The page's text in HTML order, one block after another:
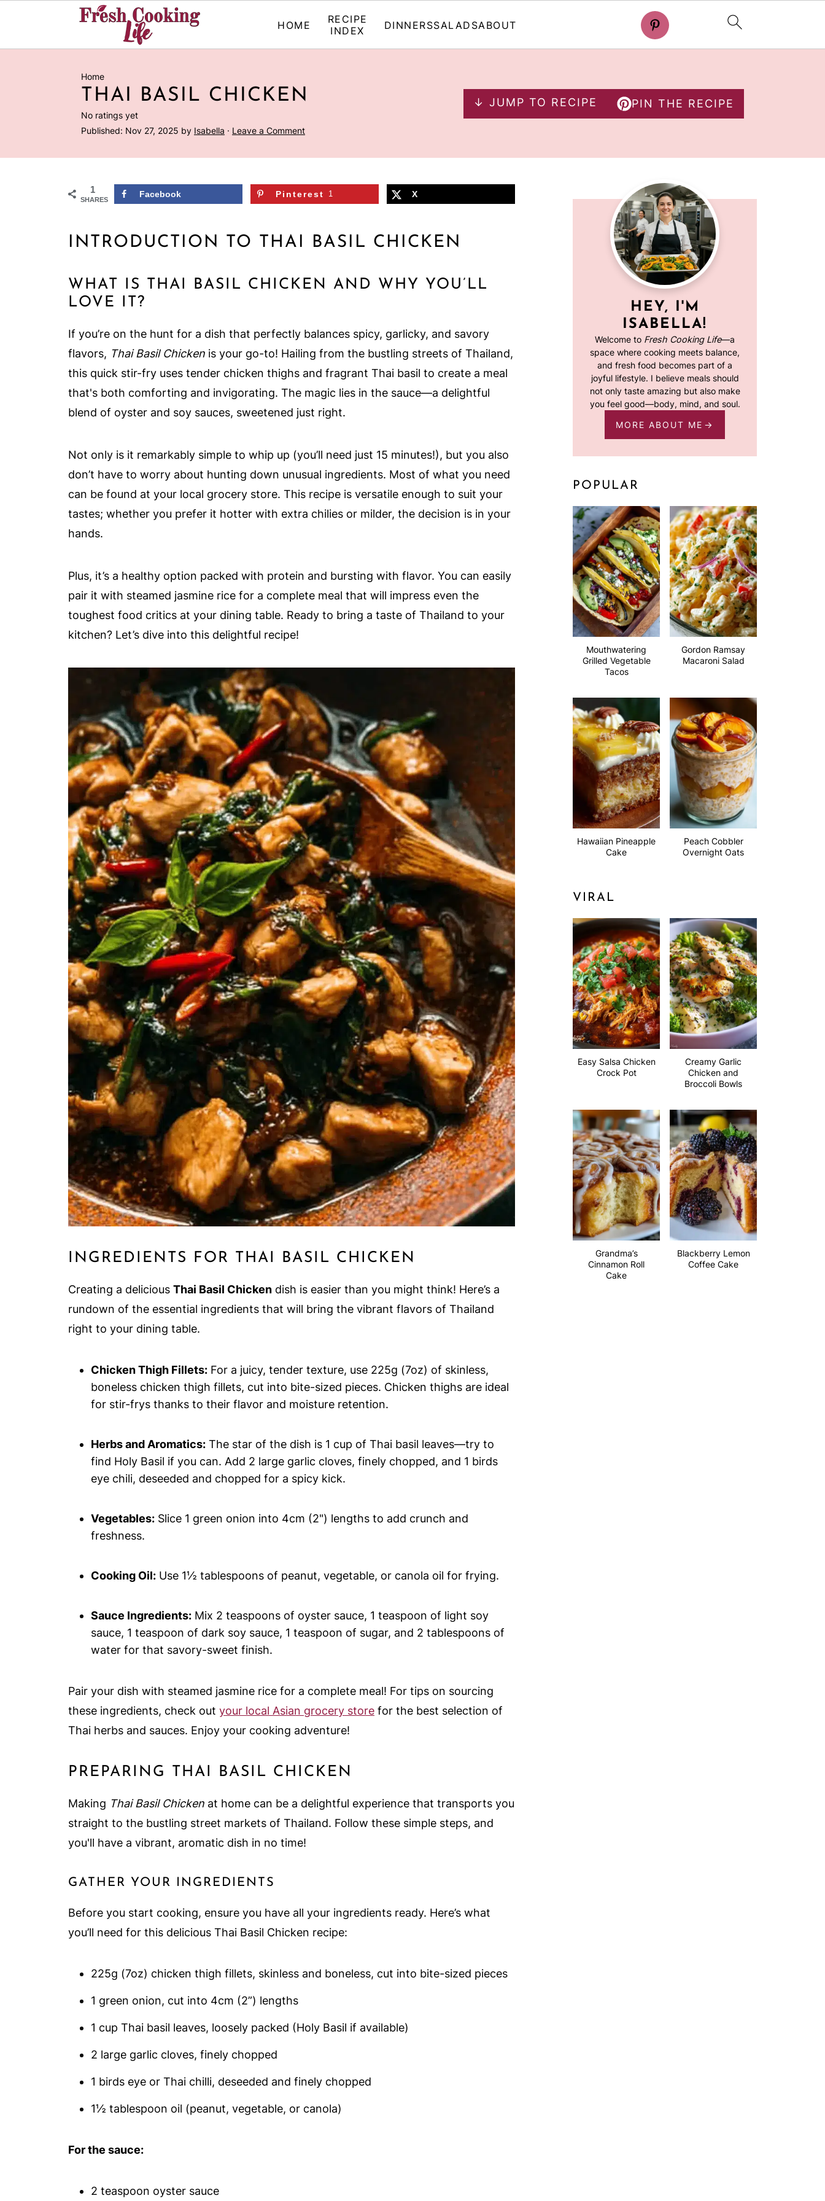
HOME
RECIPE
INDEX
DINNERSSALADSABOUT
Home
THAI BASIL CHICKEN
No ratings yet
Published: Nov 27, 2025 by Isabella · Leave a Comment
↓ JUMP TO RECIPE PIN THE RECIPE
1
SHARES
Facebook Pinterest 1 X
INTRODUCTION TO THAI BASIL CHICKEN
WHAT IS THAI BASIL CHICKEN AND WHY YOU’LL
LOVE IT?
If you’re on the hunt for a dish that perfectly balances spicy, garlicky, and savory
flavors, Thai Basil Chicken is your go-to! Hailing from the bustling streets of Thailand,
this quick stir-fry uses tender chicken thighs and fragrant Thai basil to create a meal
that's both comforting and invigorating. The magic lies in the sauce—a delightful
blend of oyster and soy sauces, sweetened just right.
Not only is it remarkably simple to whip up (you’ll need just 15 minutes!), but you also
don’t have to worry about hunting down unusual ingredients. Most of what you need
can be found at your local grocery store. This recipe is versatile enough to suit your
tastes; whether you prefer it hotter with extra chilies or milder, the decision is in your
hands.
Plus, it’s a healthy option packed with protein and bursting with flavor. You can easily
pair it with steamed jasmine rice for a complete meal that will impress even the
toughest food critics at your dining table. Ready to bring a taste of Thailand to your
kitchen? Let’s dive into this delightful recipe!
INGREDIENTS FOR THAI BASIL CHICKEN
Creating a delicious Thai Basil Chicken dish is easier than you might think! Here’s a
rundown of the essential ingredients that will bring the vibrant flavors of Thailand
right to your dining table.
Chicken Thigh Fillets: For a juicy, tender texture, use 225g (7oz) of skinless,
boneless chicken thigh fillets, cut into bite-sized pieces. Chicken thighs are ideal
for stir-frys thanks to their flavor and moisture retention.
Herbs and Aromatics: The star of the dish is 1 cup of Thai basil leaves—try to
find Holy Basil if you can. Add 2 large garlic cloves, finely chopped, and 1 birds
eye chili, deseeded and chopped for a spicy kick.
Vegetables: Slice 1 green onion into 4cm (2") lengths to add crunch and
freshness.
Cooking Oil: Use 1½ tablespoons of peanut, vegetable, or canola oil for frying.
Sauce Ingredients: Mix 2 teaspoons of oyster sauce, 1 teaspoon of light soy
sauce, 1 teaspoon of dark soy sauce, 1 teaspoon of sugar, and 2 tablespoons of
water for that savory-sweet finish.
Pair your dish with steamed jasmine rice for a complete meal! For tips on sourcing
these ingredients, check out your local Asian grocery store for the best selection of
Thai herbs and sauces. Enjoy your cooking adventure!
PREPARING THAI BASIL CHICKEN
Making Thai Basil Chicken at home can be a delightful experience that transports you
straight to the bustling street markets of Thailand. Follow these simple steps, and
you'll have a vibrant, aromatic dish in no time!
GATHER YOUR INGREDIENTS
Before you start cooking, ensure you have all your ingredients ready. Here’s what
you’ll need for this delicious Thai Basil Chicken recipe:
225g (7oz) chicken thigh fillets, skinless and boneless, cut into bite-sized pieces
1 green onion, cut into 4cm (2”) lengths
1 cup Thai basil leaves, loosely packed (Holy Basil if available)
2 large garlic cloves, finely chopped
1 birds eye or Thai chilli, deseeded and finely chopped
1½ tablespoon oil (peanut, vegetable, or canola)
For the sauce:
2 teaspoon oyster sauce
HEY, I'M
ISABELLA!
Welcome to Fresh Cooking Life—a
space where cooking meets balance,
and fresh food becomes part of a
joyful lifestyle. I believe meals should
not only taste amazing but also make
you feel good—body, mind, and soul.
MORE ABOUT ME
POPULAR
Mouthwatering
Grilled Vegetable
Tacos
Gordon Ramsay
Macaroni Salad
Hawaiian Pineapple
Cake
Peach Cobbler
Overnight Oats
VIRAL
Easy Salsa Chicken
Crock Pot
Creamy Garlic
Chicken and
Broccoli Bowls
Grandma’s
Cinnamon Roll
Cake
Blackberry Lemon
Coffee Cake